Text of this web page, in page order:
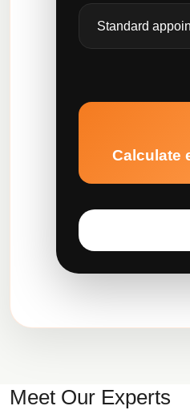
Calculate
Meet Our Experts